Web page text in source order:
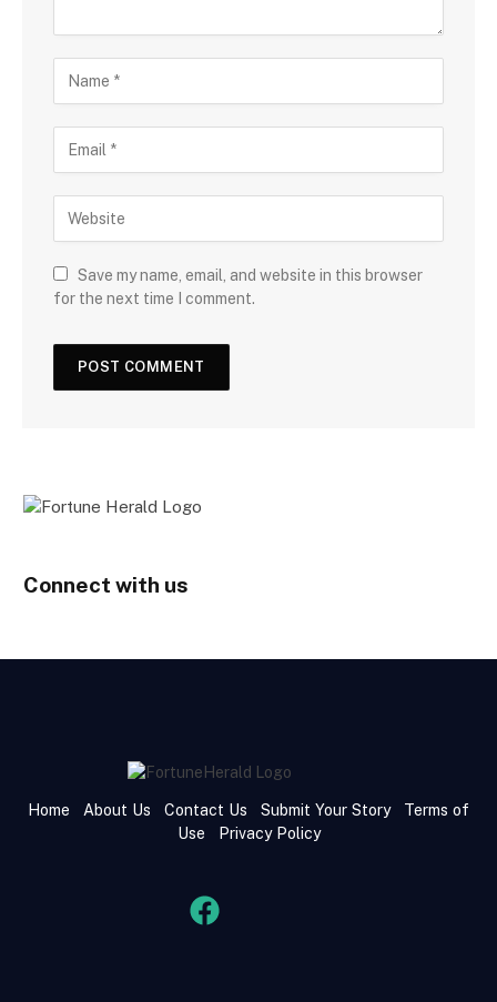
Save my name, email, and website in this browser
for the next time I comment.
Connect with us
Home About Us Contact Us Submit Your Story
Terms of
Use
Privacy Policy